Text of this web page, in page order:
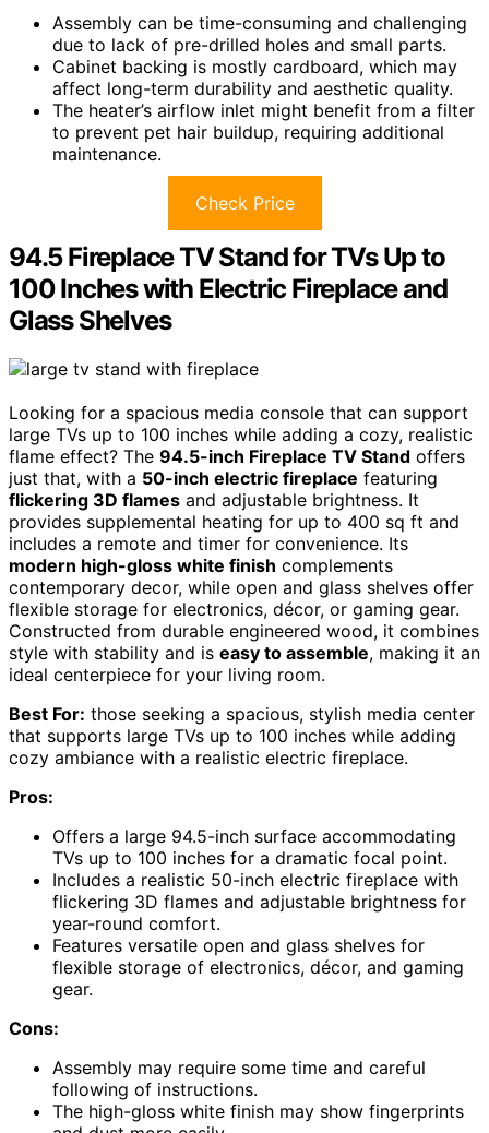
Assembly can be time-consuming and challenging
due to lack of pre-drilled holes and small parts.
Cabinet backing is mostly cardboard, which may
affect long-term durability and aesthetic quality.
The heater’s airflow inlet might benefit from a filter
to prevent pet hair buildup, requiring additional
maintenance.
Check Price
94.5 Fireplace TV Stand for TVs Up to
100 Inches with Electric Fireplace and
Glass Shelves
Looking for a spacious media console that can support
large TVs up to 100 inches while adding a cozy, realistic
flame effect? The 94.5-inch Fireplace TV Stand offers
just that, with a 50-inch electric fireplace featuring
flickering 3D flames and adjustable brightness. It
provides supplemental heating for up to 400 sq ft and
includes a remote and timer for convenience. Its
modern high-gloss white finish complements
contemporary decor, while open and glass shelves offer
flexible storage for electronics, décor, or gaming gear.
Constructed from durable engineered wood, it combines
style with stability and is easy to assemble, making it an
ideal centerpiece for your living room.
Best For: those seeking a spacious, stylish media center
that supports large TVs up to 100 inches while adding
cozy ambiance with a realistic electric fireplace.
Pros:
Offers a large 94.5-inch surface accommodating
TVs up to 100 inches for a dramatic focal point.
Includes a realistic 50-inch electric fireplace with
flickering 3D flames and adjustable brightness for
year-round comfort.
Features versatile open and glass shelves for
flexible storage of electronics, décor, and gaming
gear.
Cons:
Assembly may require some time and careful
following of instructions.
The high-gloss white finish may show fingerprints